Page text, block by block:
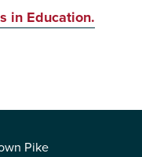
in Education.
Pike